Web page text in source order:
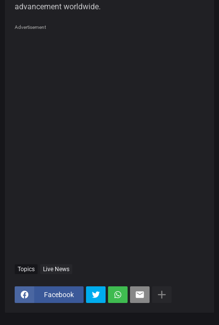
advancement worldwide.
Advertisement
Topics Live News
Facebook